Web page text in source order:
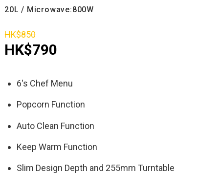
20L / Microwave:800W
HK$850
HK$790
6's Chef Menu
Popcorn Function
Auto Clean Function
Keep Warm Function
Slim Design Depth and 255mm Turntable